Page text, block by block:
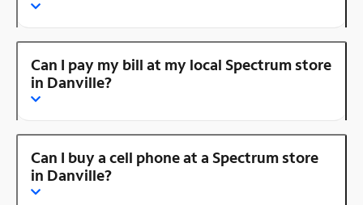
Can I pay my bill at my local Spectrum store
in Danville?
Can I buy a cell phone at a Spectrum store
in Danville?